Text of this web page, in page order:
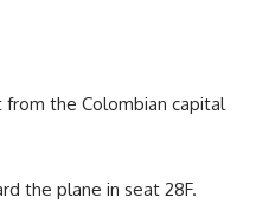
the Colombian capital
the plane in seat 28F.